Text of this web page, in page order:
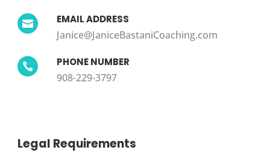
 EMAIL ADDRESS
Janice@JaniceBastaniCoaching.com
 PHONE NUMBER
908-229-3797
Legal Requirements